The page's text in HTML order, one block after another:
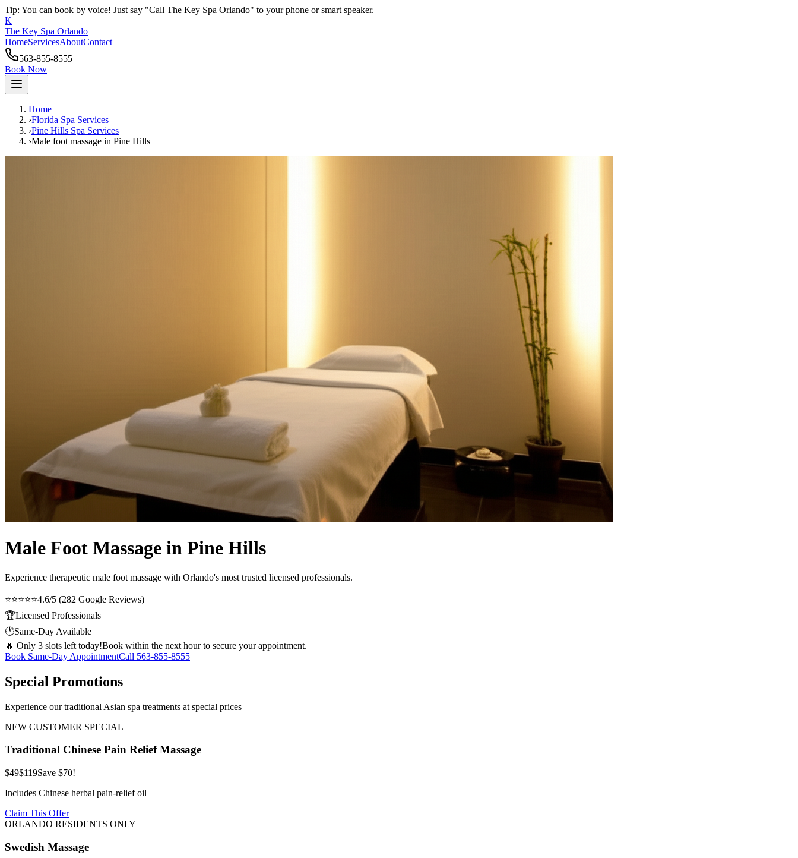
Tip: You can book by voice! Just say "Call The Key Spa Orlando" to your phone or smart speaker.
K
The Key Spa Orlando
HomeServicesAboutContact
563-855-8555
Book Now
Home
›Florida Spa Services
›Pine Hills Spa Services
›Male foot massage in Pine Hills
Male Foot Massage in Pine Hills
Experience therapeutic male foot massage with Orlando's most trusted licensed professionals.
⭐⭐⭐⭐⭐4.6/5 (282 Google Reviews)
🏆Licensed Professionals
🕐Same-Day Available
🔥 Only 3 slots left today!Book within the next hour to secure your appointment.
Book Same-Day AppointmentCall 563-855-8555
Special Promotions
Experience our traditional Asian spa treatments at special prices
NEW CUSTOMER SPECIAL
Traditional Chinese Pain Relief Massage
$49$119Save $70!
Includes Chinese herbal pain-relief oil
Claim This Offer
ORLANDO RESIDENTS ONLY
Swedish Massage